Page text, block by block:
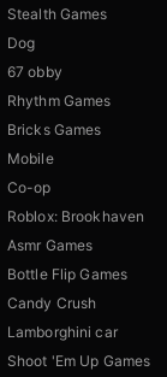
Stealth Games
Dog
67 obby
Rhythm Games
Bricks Games
Mobile
Co-op
Roblox: Brookhaven
Asmr Games
Bottle Flip Games
Candy Crush
Lamborghini car
Shoot 'Em Up Games